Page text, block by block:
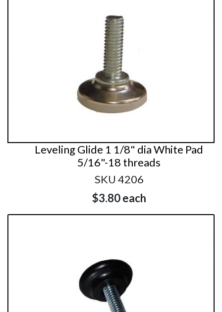
Leveling Glide 1 1/8" dia White Pad
5/16"-18 threads
SKU 4206
$3.80each